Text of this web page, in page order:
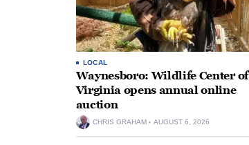
LOCAL
Waynesboro: Wildlife Center of
Virginia opens annual online
auction
CHRIS GRAHAM AUGUST 6, 2026